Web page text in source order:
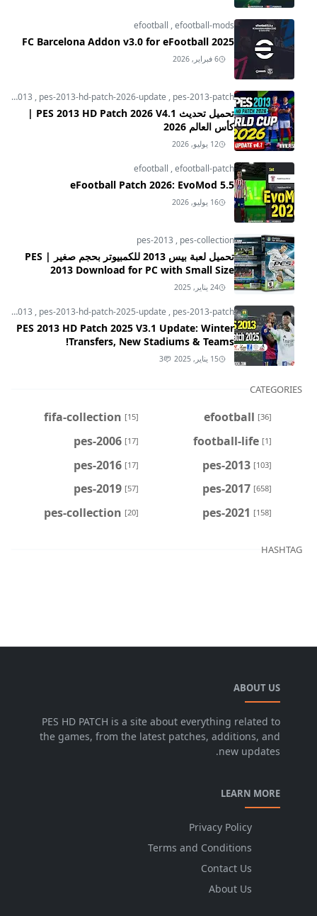
efootball ,efootball-mods
FC Barcelona Addon v3.0 for eFootball 2025
6 فبراير, 2026
pes-2013 , pes-2013-hd-patch-2026-update , pes-2013-patch
تحميل تحديث PES 2013 HD Patch 2026 V4.1 |
كأس العالم 2026
12 يوليو, 2026
efootball ,efootball-patch
eFootball Patch 2026: EvoMod 5.5
16 يوليو, 2026
pes-2013 , pes-collection
تحميل لعبة بيس 2013 للكمبيوتر بحجم صغير | PES
2013 Download for PC with Small Size
24 يناير, 2025
pes-2013 , pes-2013-hd-patch-2025-update , pes-2013-patch
PES 2013 HD Patch 2025 V3.1 Update: Winter
Transfers, New Stadiums & Teams!
15 يناير, 2025 3
CATEGORIES
efootball [36]
fifa-collection [15]
football-life [1]
pes-2006 [17]
pes-2013 [103]
pes-2016 [17]
pes-2017 [658]
pes-2019 [57]
pes-2021 [158]
pes-collection [20]
HASHTAG
ABOUT US
PES HD PATCH is a site about everything related to
the games, from the latest patches, additions, and
new updates.
LEARN MORE
Privacy Policy
Terms and Conditions
Contact Us
About Us